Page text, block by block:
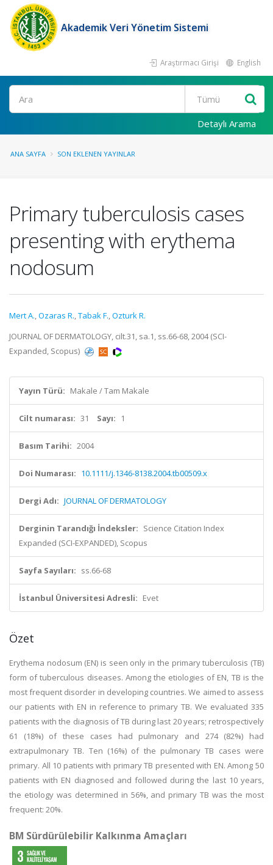
Akademik Veri Yönetim Sistemi
Araştırmacı Girişi English
Ara
Detaylı Arama
ANA SAYFA SON EKLENEN YAYINLAR
Primary tuberculosis cases
presenting with erythema
nodosum
Mert A.,Ozaras R.,Tabak F.,Ozturk R.
JOURNAL OF DERMATOLOGY, cilt.31, sa.1, ss.66-68, 2004 (SCI-
Expanded, Scopus)
Yayın Türü: Makale / Tam Makale
Cilt numarası: 31 Sayı: 1
Basım Tarihi: 2004
Doi Numarası: 10.1111/j.1346-8138.2004.tb00509.x
Dergi Adı: JOURNAL OF DERMATOLOGY
Derginin Tarandığı İndeksler: Science Citation Index
Expanded (SCI-EXPANDED), Scopus
Sayfa Sayıları: ss.66-68
İstanbul Üniversitesi Adresli: Evet
Özet
Erythema nodosum (EN) is seen only in the primary tuberculosis (TB)
form of tuberculous diseases. Among the etiologies of EN, TB is the
most frequent disorder in developing countries. We aimed to assess
our patients with EN in reference to primary TB. We evaluated 335
patients with the diagnosis of TB during last 20 years; retrospectively
61 (18%) of these cases had pulmonary and 274 (82%) had
extrapulmonary TB. Ten (16%) of the pulmonary TB cases were
primary. All 10 patients with primary TB presented with EN. Among 50
patients with EN diagnosed and followed during the last 10 years,
the etiology was determined in 56%, and primary TB was the most
frequent: 20%.
BM Sürdürülebilir Kalkınma Amaçları